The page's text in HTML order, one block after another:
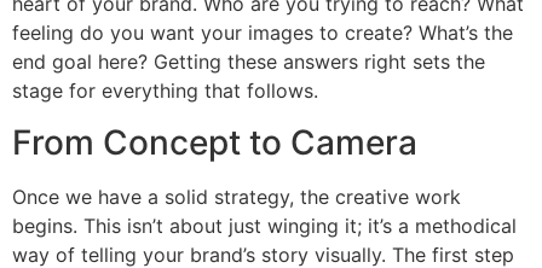
feeling do you want your images to create? What’s the
end goal here? Getting these answers right sets the
stage for everything that follows.
From Concept to Camera
Once we have a solid strategy, the creative work
begins. This isn’t about just winging it; it’s a methodical
way of telling your brand’s story visually. The first step